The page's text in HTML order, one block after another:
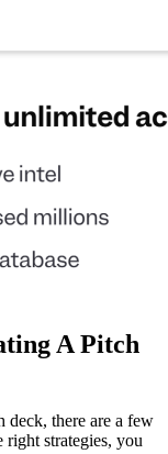
A Pitch
deck, there are a few
right strategies, you